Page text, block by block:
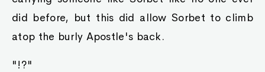
did before, but this did allow Sorbet to climb
atop the burly Apostle's back.
"!?"